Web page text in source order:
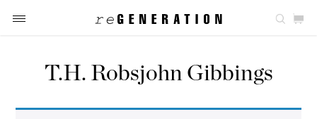
T.H. Robsjohn Gibbings